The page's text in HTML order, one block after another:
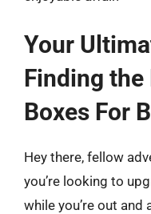
Your
Finding the
Boxes For
Hey there, fellow
you’re looking to
while you’re out and